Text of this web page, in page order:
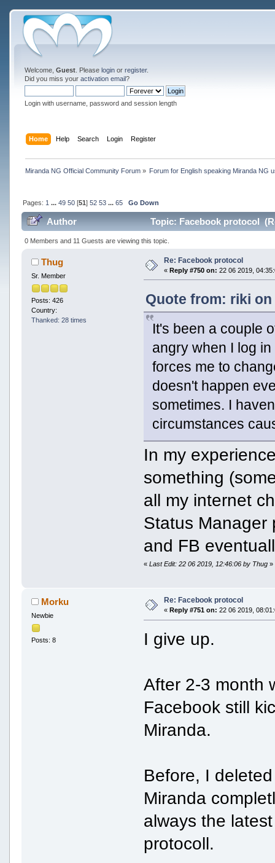
Welcome, Guest. Please loginor register.
Did you miss your activation email?
Login with username, password and session length
Home Help Search Login Register
Miranda NG Official Community Forum» Forum for English speaking Miranda NG
Pages: 1 ... 49 50[51] 52 53 ... 65 Go Down
Author Topic: Facebook protocol
0 Members and 11 Guests are viewing this topic.
Thug
Sr. Member
Posts: 426
Country:
Thanked: 28 times
Re: Facebook protocol
« Reply #750 on: 22 06 2019,
Quote from: riki on
It's been a couple
angry when I log
forces me to
doesn't happen
sometimes. I
circumstances
In my
something
all my internet
Status Manager
and FB
«Last Edit: 22 06 2019, 12:46:06 by Thug »
Morku
Newbie
Posts: 8
Re: Facebook protocol
« Reply #751 on: 22 06 2019,
I give up.
After 2-3 month
Facebook still
Miranda.
Before, I
Miranda
always the
protocoll.